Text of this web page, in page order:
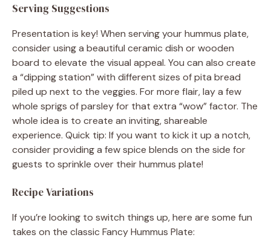
Serving Suggestions
Presentation is key! When serving your hummus plate,
consider using a beautiful ceramic dish or wooden
board to elevate the visual appeal. You can also create
a “dipping station” with different sizes of pita bread
piled up next to the veggies. For more flair, lay a few
whole sprigs of parsley for that extra “wow” factor. The
whole idea is to create an inviting, shareable
experience. Quick tip: If you want to kick it up a notch,
consider providing a few spice blends on the side for
guests to sprinkle over their hummus plate!
Recipe Variations
If you’re looking to switch things up, here are some fun
takes on the classic Fancy Hummus Plate: